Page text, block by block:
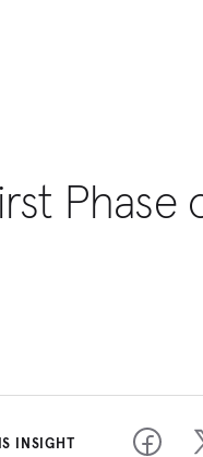
INSIGHT